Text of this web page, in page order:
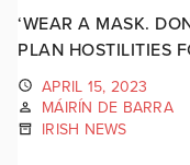
‘WEAR A MASK.
PLAN HOSTILITIES
APRIL 15, 2023
MÁIRÍN DE BARRA
IRISH NEWS